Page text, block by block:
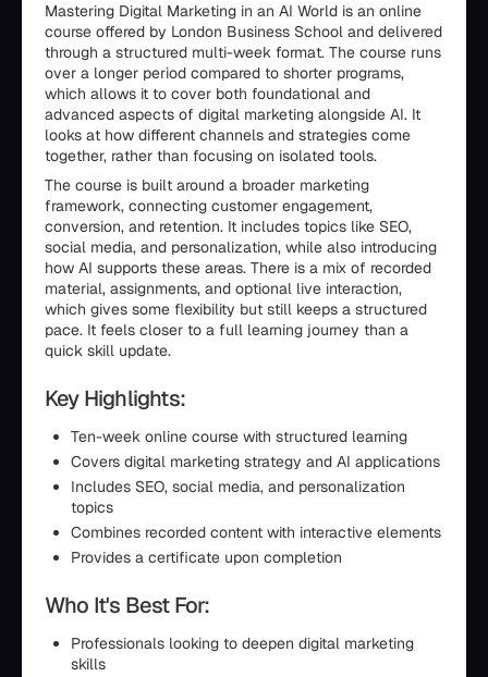
Mastering Digital Marketing in an AI World is an online
course offered by London Business School and delivered
through a structured multi-week format. The course runs
over a longer period compared to shorter programs,
which allows it to cover both foundational and
advanced aspects of digital marketing alongside AI. It
looks at how different channels and strategies come
together, rather than focusing on isolated tools.
The course is built around a broader marketing
framework, connecting customer engagement,
conversion, and retention. It includes topics like SEO,
social media, and personalization, while also introducing
how AI supports these areas. There is a mix of recorded
material, assignments, and optional live interaction,
which gives some flexibility but still keeps a structured
pace. It feels closer to a full learning journey than a
quick skill update.
Key Highlights:
Ten-week online course with structured learning
Covers digital marketing strategy and AI applications
Includes SEO, social media, and personalization
topics
Combines recorded content with interactive elements
Provides a certificate upon completion
Who It's Best For:
Professionals looking to deepen digital marketing
skills